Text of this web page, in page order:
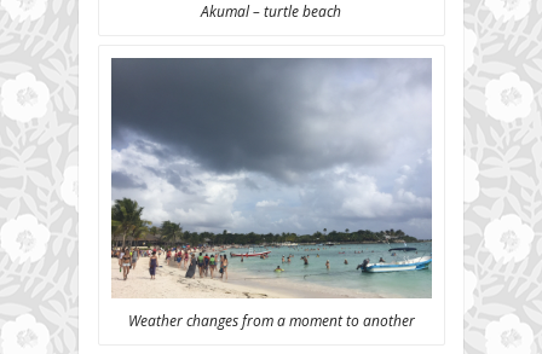
Akumal – turtle beach
Weather changes from a moment to another